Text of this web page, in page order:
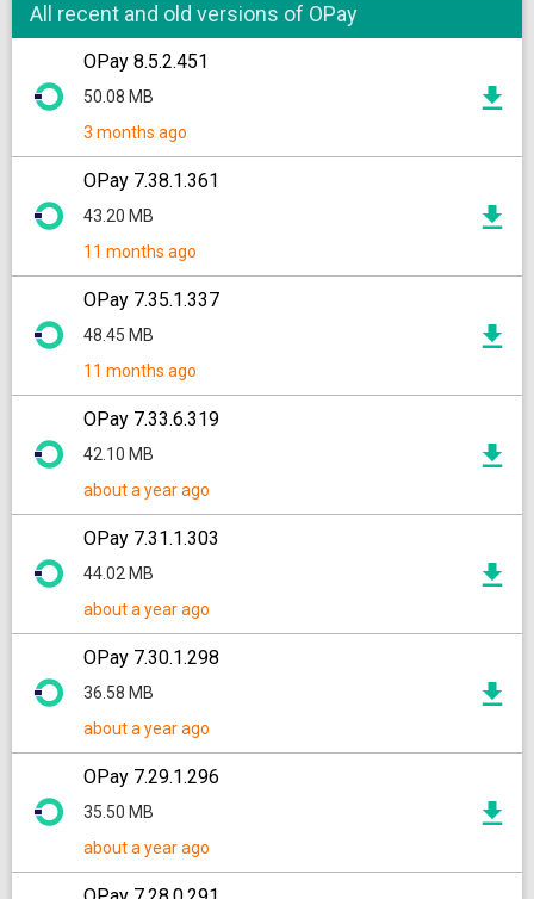
All recent and old versions of OPay
OPay 8.5.2.451
50.08 MB
3 months ago
OPay 7.38.1.361
43.20 MB
11 months ago
OPay 7.35.1.337
48.45 MB
11 months ago
OPay 7.33.6.319
42.10 MB
about a year ago
OPay 7.31.1.303
44.02 MB
about a year ago
OPay 7.30.1.298
36.58 MB
about a year ago
OPay 7.29.1.296
35.50 MB
about a year ago